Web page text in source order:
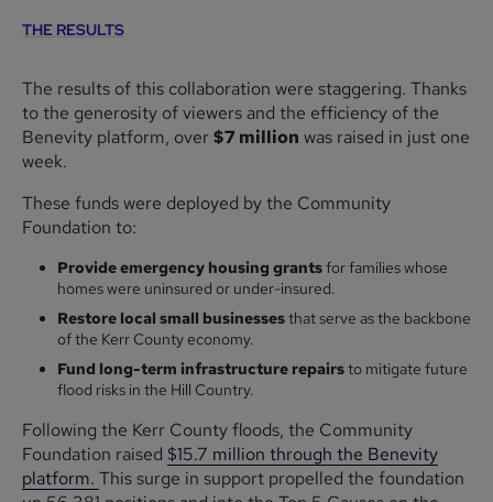
THE RESULTS
The results of this collaboration were staggering. Thanks
to the generosity of viewers and the efficiency of the
Benevity platform, over$7 million was raised in just one
week.
These funds were deployed by the Community
Foundation to:
Provide emergency housing grantsfor families whose
homes were uninsured or under-insured.
Restore local small businessesthat serve as the backbone
of the Kerr County economy.
Fund long-term infrastructure repairsto mitigate future
flood risks in the Hill Country.
Following the Kerr County floods, the Community
Foundation raised $15.7 million through the Benevity
platform. This surge in support propelled the foundation